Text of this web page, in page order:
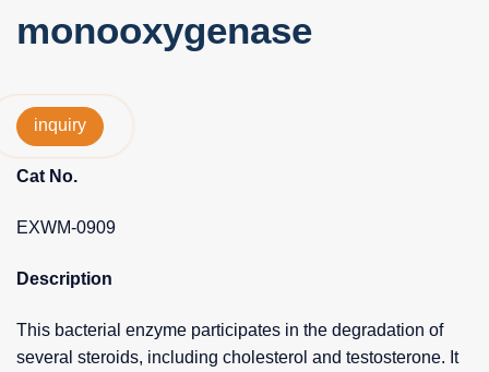
monooxygenase
inquiry
Cat No.
EXWM-0909
Description
This bacterial enzyme participates in the degradation of
several steroids, including cholesterol and testosterone. It